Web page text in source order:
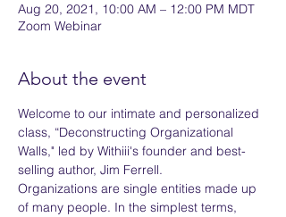
Aug 20, 2021, 10:00 AM – 12:00 PM MDT
Zoom Webinar
About the event
Welcome to our intimate and personalized
class, “Deconstructing Organizational
Walls," led by Withiii's founder and best-
selling author, Jim Ferrell.
Organizations are single entities made up
of many people. In the simplest terms,